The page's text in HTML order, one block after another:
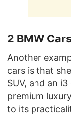
2 BMW Cars
Another
cars is that
SUV, and an
premium
to its